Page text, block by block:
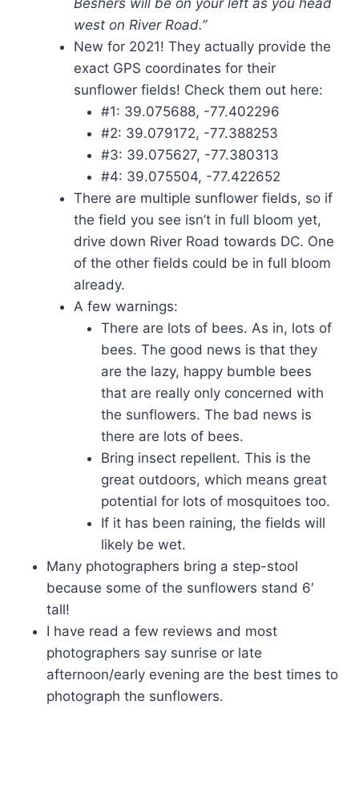
west on River Road.”
New for 2021! They actually provide the
exact GPS coordinates for their
sunflower fields! Check them out here:
#1: 39.075688, -77.402296
#2: 39.079172, -77.388253
#3: 39.075627, -77.380313
#4: 39.075504, -77.422652​
There are multiple sunflower fields, so if
the field you see isn’t in full bloom yet,
drive down River Road towards DC. One
of the other fields could be in full bloom
already.
A few warnings:
There are lots of bees. As in, lots of
bees. The good news is that they
are the lazy, happy bumble bees
that are really only concerned with
the sunflowers. The bad news is
there are lots of bees.
Bring insect repellent. This is the
great outdoors, which means great
potential for lots of mosquitoes too.
If it has been raining, the fields will
likely be wet.
Many photographers bring a step-stool
because some of the sunflowers stand 6′
tall!
I have read a few reviews and most
photographers say sunrise or late
afternoon/early evening are the best times to
photograph the sunflowers.